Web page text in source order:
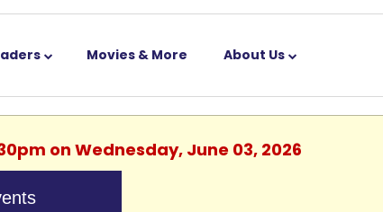
Movies & More About Us
on Wednesday, June 03, 2026